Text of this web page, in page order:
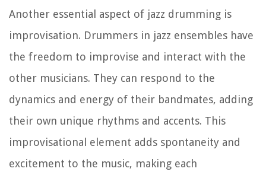
Another essential aspect of jazz drumming is
improvisation. Drummers in jazz ensembles have
the freedom to improvise and interact with the
other musicians. They can respond to the
dynamics and energy of their bandmates, adding
their own unique rhythms and accents. This
improvisational element adds spontaneity and
excitement to the music, making each